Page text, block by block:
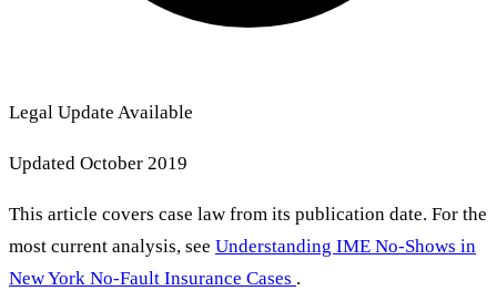
Legal Update Available
Updated October 2019
This article covers case law from its publication date. For the
most current analysis, see Understanding IME No-Shows in
New York No-Fault Insurance Cases .